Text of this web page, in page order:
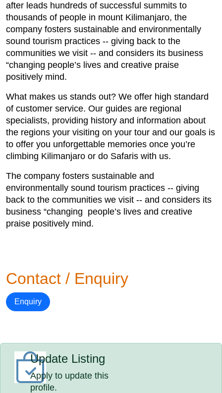
after leads hundreds of successful summits to
thousands of people in mount Kilimanjaro, the
company fosters sustainable and environmentally
sound tourism practices -- giving back to the
communities we visit -- and considers its business
“changing people’s lives and creative praise
positively mind.
What makes us stands out? We offer high standard
of customer service. Our guides are regional
specialists, providing history and information about
the regions your visiting on your tour and our goals is
to offer you unforgettable memories once you’re
climbing Kilimanjaro or do Safaris with us.
The company fosters sustainable and
environmentally sound tourism practices -- giving
back to the communities we visit -- and considers its
business “changing people’s lives and creative
praise positively mind.
Contact / Enquiry
Enquiry
Update Listing
Apply to update this
profile.